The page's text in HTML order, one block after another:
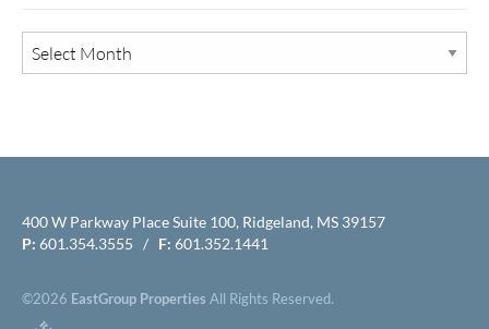
400 W Parkway Place Suite 100, Ridgeland, MS 39157
P: 601.354.3555 / F: 601.352.1441
©2026 EastGroup Properties All Rights Reserved.